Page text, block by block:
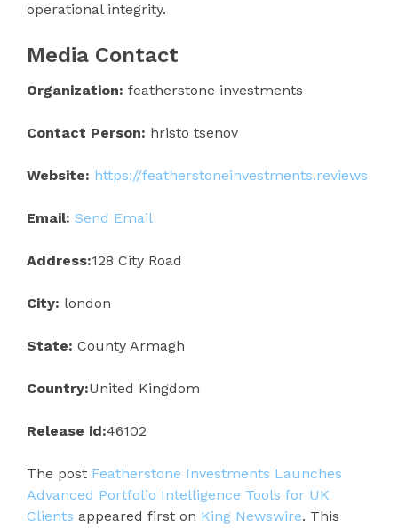
operational integrity.
Media Contact
Organization: featherstone investments
Contact Person: hristo tsenov
Website: https://featherstoneinvestments.reviews
Email: Send Email
Address:128 City Road
City: london
State: County Armagh
Country:United Kingdom
Release id:46102
The post Featherstone Investments Launches
Advanced Portfolio Intelligence Tools for UK
Clients appeared first on King Newswire. This